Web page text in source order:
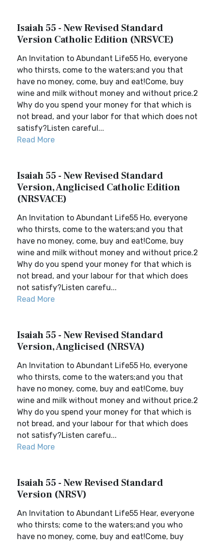
Isaiah 55 - New Revised Standard
Version Catholic Edition (NRSVCE)
An Invitation to Abundant Life55 Ho, everyone
who thirsts, come to the waters;and you that
have no money, come, buy and eat!Come, buy
wine and milk without money and without price.2
Why do you spend your money for that which is
not bread, and your labor for that which does not
satisfy?Listen careful...
Read More
Isaiah 55 - New Revised Standard
Version, Anglicised Catholic Edition
(NRSVACE)
An Invitation to Abundant Life55 Ho, everyone
who thirsts, come to the waters;and you that
have no money, come, buy and eat!Come, buy
wine and milk without money and without price.2
Why do you spend your money for that which is
not bread, and your labour for that which does
not satisfy?Listen carefu...
Read More
Isaiah 55 - New Revised Standard
Version, Anglicised (NRSVA)
An Invitation to Abundant Life55 Ho, everyone
who thirsts, come to the waters;and you that
have no money, come, buy and eat!Come, buy
wine and milk without money and without price.2
Why do you spend your money for that which is
not bread, and your labour for that which does
not satisfy?Listen carefu...
Read More
Isaiah 55 - New Revised Standard
Version (NRSV)
An Invitation to Abundant Life55 Hear, everyone
who thirsts; come to the waters;and you who
have no money, come, buy and eat!Come, buy